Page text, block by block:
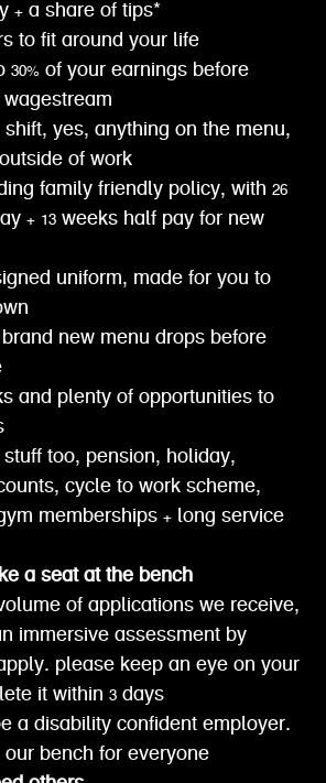
+ a share of tips*
to fit around your life
30% of your earnings before
yes, anything on the menu,
of work
family friendly policy, with 26
+ 13 weeks half pay for new
uniform, made for you to
new menu drops before
and plenty of opportunities to
too, pension, holiday,
cycle to work scheme,
memberships + long service
a seat at the bench
of applications we receive,
immersive assessment by
please keep an eye on your
it within 3 days
a disability confident employer.
our bench for everyone